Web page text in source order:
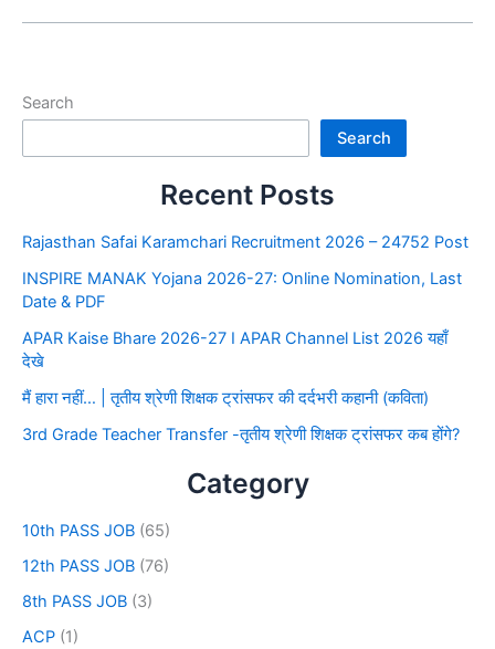
Search
Search
Recent Posts
Rajasthan Safai Karamchari Recruitment 2026 – 24752 Post
INSPIRE MANAK Yojana 2026-27: Online Nomination, Last
Date & PDF
APAR Kaise Bhare 2026-27 I APAR Channel List 2026 यहाँ
देखे
मैं हारा नहीं… | तृतीय श्रेणी शिक्षक ट्रांसफर की दर्दभरी कहानी (कविता)
3rd Grade Teacher Transfer -तृतीय श्रेणी शिक्षक ट्रांसफर कब होंगे?
Category
10th PASS JOB (65)
12th PASS JOB (76)
8th PASS JOB (3)
ACP (1)